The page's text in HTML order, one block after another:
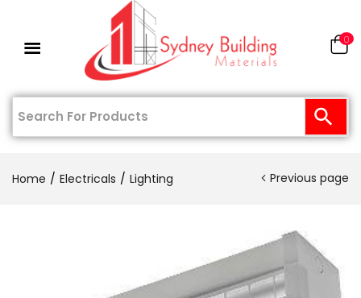
0
Home Electricals Lighting Previous page